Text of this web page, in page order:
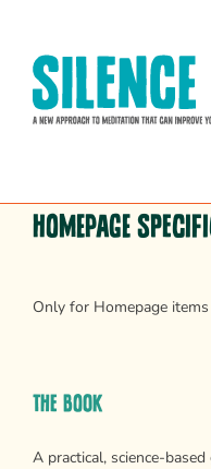
content
Homepage
Only for Homepage items
The Book
A practical, science-